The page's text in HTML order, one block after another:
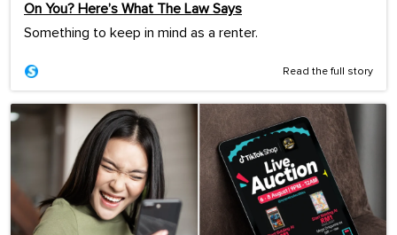
On You? Here’s What The Law Says
Something to keep in mind as a renter.
Read the full story